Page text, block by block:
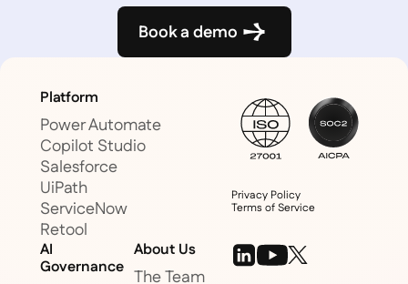
Book a demo
Platform
Power Automate
Copilot Studio
Salesforce
UiPath
ServiceNow
Retool
AI
Governance
About Us
The Team
Privacy Policy
Terms of Service